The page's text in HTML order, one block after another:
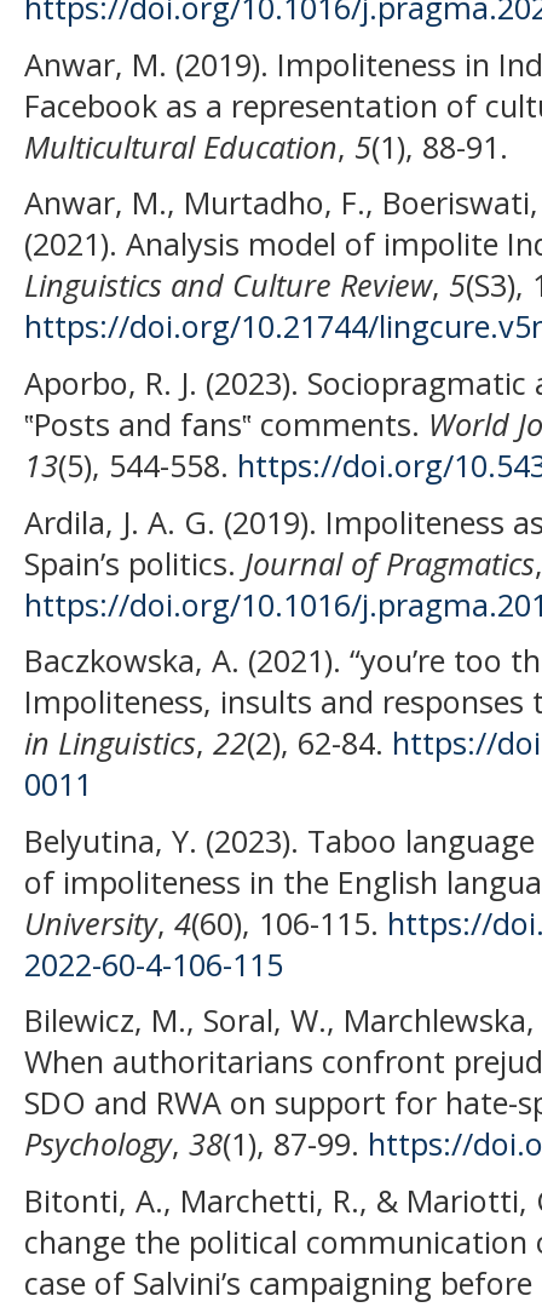
Anwar, M. (2019). Impoliteness in
Facebook as a representation of
Multicultural Education, 5(1), 88-91.
Anwar, M., Murtadho, F.,
(2021). Analysis model of impolite
Linguistics and Culture Review, 5(S3),
https://doi.org/10.21744/
Aporbo, R. J. (2023).
‟Posts and fans‟ comments. World
13(5), 544-558. https://doi.org/
Ardila, J. A. G. (2019). Impoliteness
Spain’s politics. Journal of Pragmatics
https://doi.org/10.1016/
Baczkowska, A. (2021). “you’re too
Impoliteness, insults and
in Linguistics, 22(2), 62-84. https://
0011
Belyutina, Y. (2023). Taboo
of impoliteness in the English
University, 4(60), 106-115. https://
2022-60-4-106-115
Bilewicz, M., Soral, W.,
When authoritarians confront
SDO and RWA on support for hate-
Psychology, 38(1), 87-99. https://
Bitonti, A., Marchetti, R., & Mariotti,
change the political communication
case of Salvini’s campaigning